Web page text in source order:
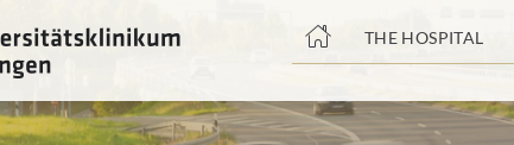
main
THE HOSPITAL